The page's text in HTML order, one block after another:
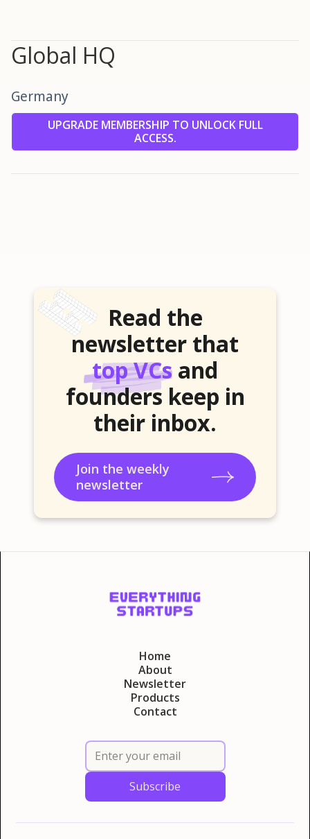
Global HQ
Germany
UPGRADE MEMBERSHIP TO UNLOCK FULL
ACCESS.
Read the
newsletter that
top VCs and
founders keep in
their inbox.
Join the weekly
newsletter
Home
About
Newsletter
Products
Contact